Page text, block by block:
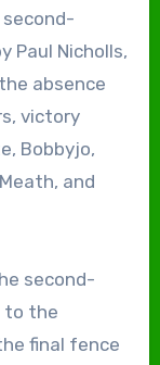
Paul Nicholls,
absence
victory
Bobbyjo,
and
second-
to the
final fence